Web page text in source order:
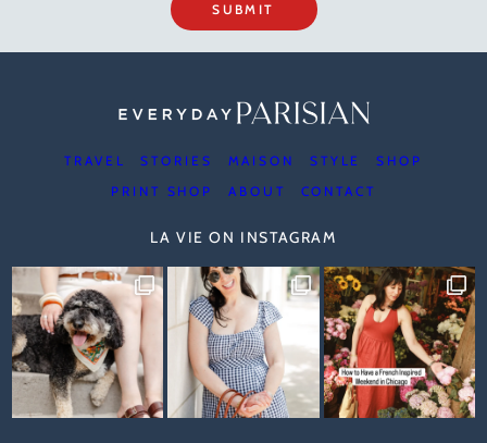
SUBMIT
TRAVEL STORIES MAISON STYLE
SHOP
PRINT SHOP
ABOUT CONTACT
LA VIE ON INSTAGRAM